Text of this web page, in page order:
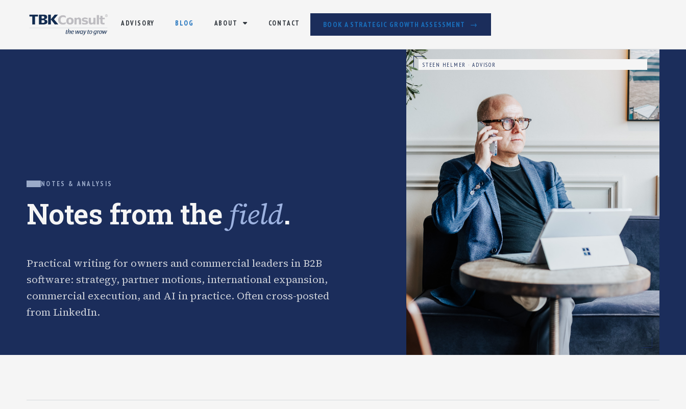
ADVISORY BLOG ABOUT CONTACT BOOK A STRATEGIC GROWTH ASSESSMENT
NOTES & ANALYSIS
Notes from the field.
Practical writing for owners and commercial leaders in B2B
software: strategy, partner motions, international expansion,
commercial execution, and AI in practice. Often cross-posted
from LinkedIn.
STEEN HELMER · ADVISOR